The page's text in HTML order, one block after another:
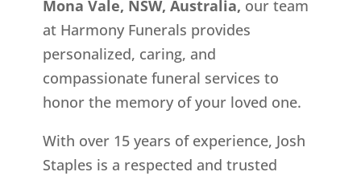
Mona Vale, NSW, Australia, our team
at Harmony Funerals provides
personalized, caring, and
compassionate funeral services to
honor the memory of your loved one.
With over 15 years of experience, Josh
Staples is a respected and trusted